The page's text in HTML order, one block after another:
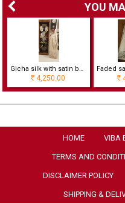
YOU
Gicha silk with satin border
Rs 4,250.00 Rs
HOME VIBA
TERMS AND
DISCLAIMER POLICY
SHIPPING &